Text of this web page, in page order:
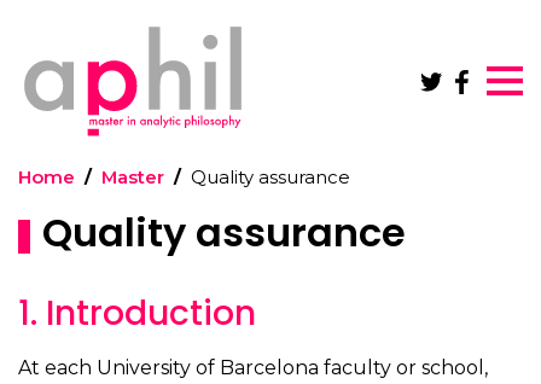
Home Master Quality assurance
Quality assurance
1. Introduction
At each University of Barcelona faculty or school,